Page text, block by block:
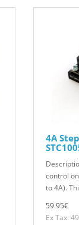
4A
control
to 4A).
59.95€
Ex Tax: